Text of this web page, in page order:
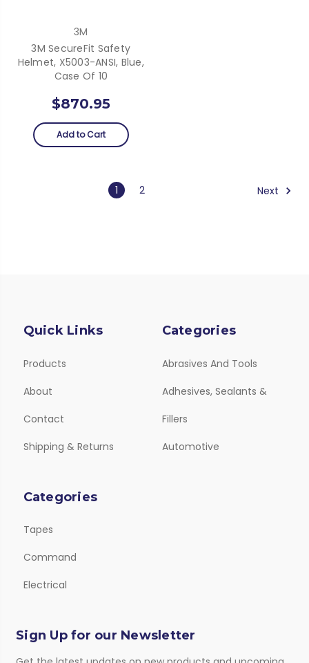
3M
3M SecureFit Safety
Helmet, X5003-ANSI, Blue,
Case Of 10
$870.95
Add to Cart
1 2 Next
Quick Links
Products
About
Contact
Shipping & Returns
Categories
Abrasives And Tools
Adhesives, Sealants &
Fillers
Automotive
Categories
Tapes
Command
Electrical
Sign Up for our Newsletter